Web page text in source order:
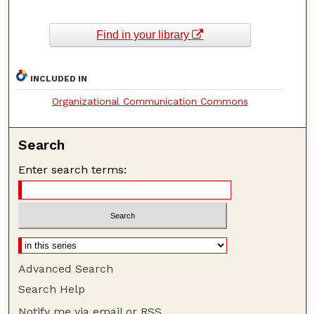
Find in your library
INCLUDED IN
Organizational Communication Commons
Search
Enter search terms:
Advanced Search
Search Help